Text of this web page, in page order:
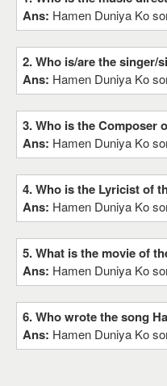
Ans: Hamen Duniya Ko
2. Who is/are the singer/
Ans: Hamen Duniya Ko
3. Who is the Composer
Ans: Hamen Duniya Ko
4. Who is the Lyricist of
Ans: Hamen Duniya Ko
5. What is the movie of
Ans: Hamen Duniya Ko
6. Who wrote the song
Ans: Hamen Duniya Ko